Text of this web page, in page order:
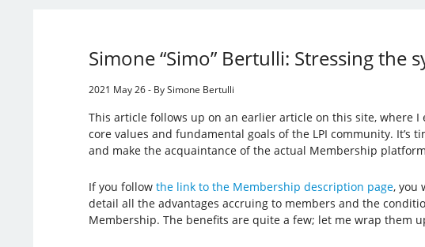
Simone “Simo” Bertulli: Stressing the
2021 May 26 - By Simone Bertulli
This article follows up on an earlier article on this site, where I
core values ​​and fundamental goals of the LPI community. It’s
and make the acquaintance of the actual Membership
If you follow the link to the Membership description page, you
detail all the advantages accruing to members and the
Membership. The benefits are quite a few; let me wrap them